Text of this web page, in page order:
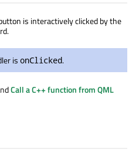
is interactively clicked by the
is onClicked.
Call a C++ function from QML